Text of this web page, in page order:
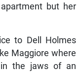
but her
to Dell Holmes
Maggiore where
in the jaws of an